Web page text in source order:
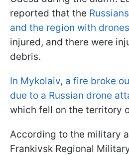
reported that the
and the region with drones
injured, and there were
debris.
In Mykolaiv, a fire broke
due to a Russian drone
which fell on the territory
According to the military
Frankivsk Regional